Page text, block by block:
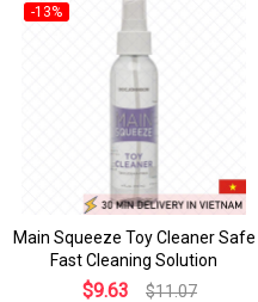
-13%
Main Squeeze Toy Cleaner Safe
Fast Cleaning Solution
$9.63 $11.07